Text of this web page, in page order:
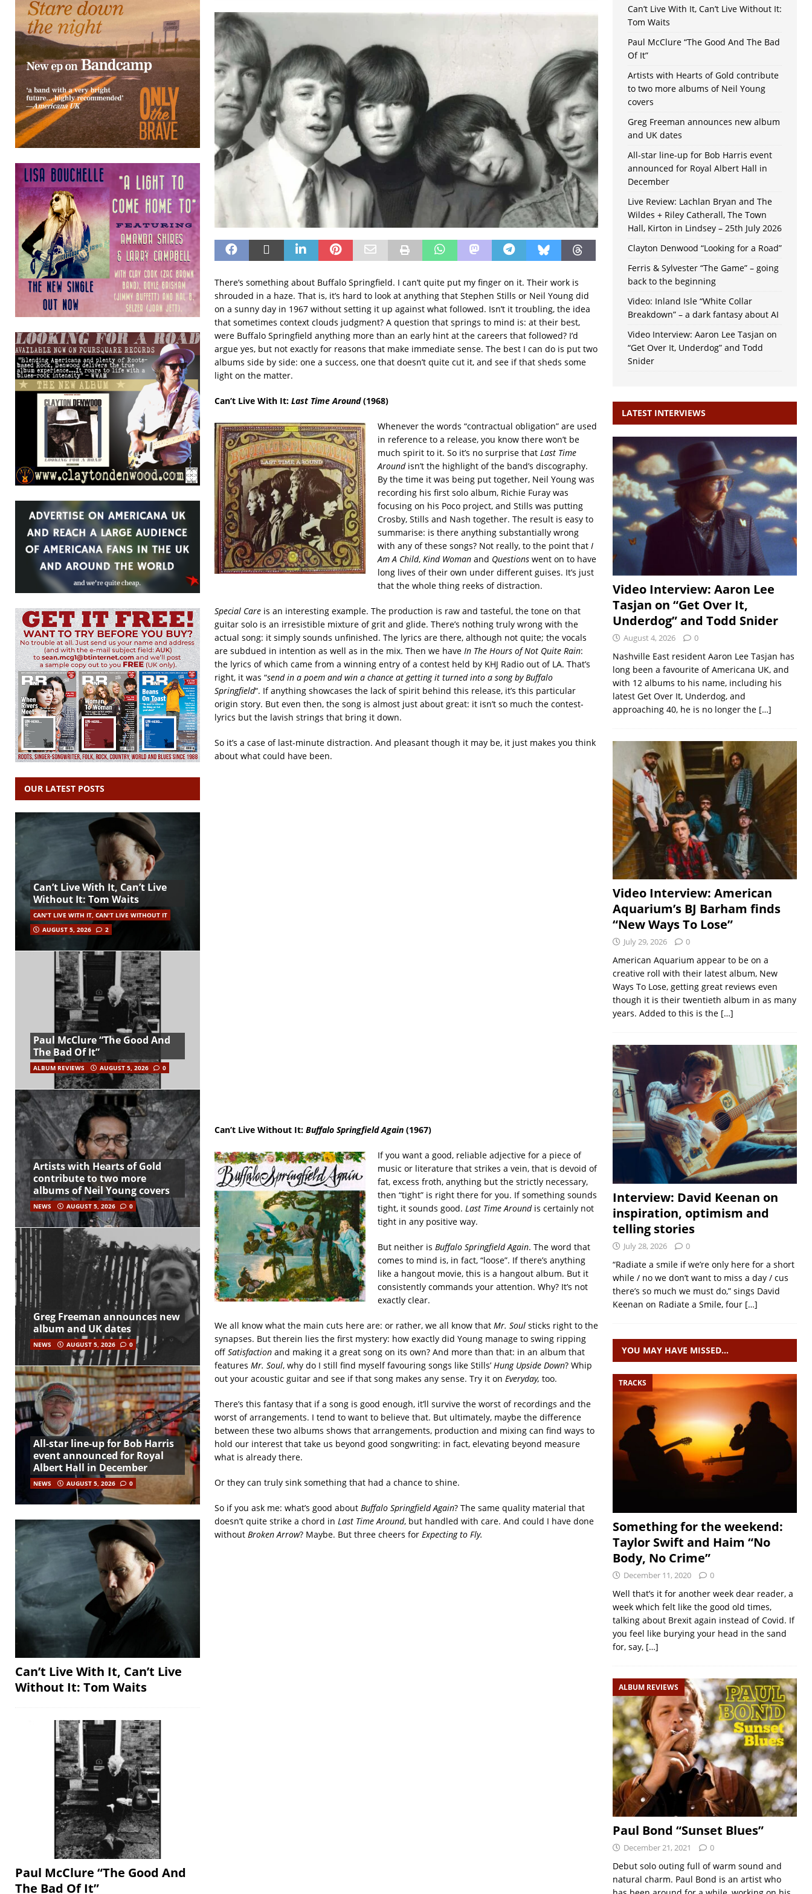
There’s something about Buffalo Springfield. I can’t quite put my finger on it. Their work is
shrouded in a haze. That is, it’s hard to look at anything that Stephen Stills or Neil Young did
on a sunny day in 1967 without setting it up against what followed. Isn’t it troubling, the idea
that sometimes context clouds judgment? A question that springs to mind is: at their best,
were Buffalo Springfield anything more than an early hint at the careers that followed? I’d
argue yes, but not exactly for reasons that make immediate sense. The best I can do is put two
albums side by side: one a success, one that doesn’t quite cut it, and see if that sheds some
light on the matter.
Can’t Live With It: Last Time Around(1968)
Whenever the words “contractual obligation” are used
in reference to a release, you know there won’t be
much spirit to it. So it’s no surprise thatLast Time
Aroundisn’t the highlight of the band’s discography.
By the time it was being put together, Neil Young was
recording his first solo album, Richie Furay was
focusing on his Poco project, and Stills was putting
Crosby, Stills and Nash together. The result is easy to
summarise: is there anything substantially wrong
with any of these songs? Not really, to the point that I
Am A Child, Kind Womanand Questionswent on to have
long lives of their own under different guises. It’s just
that the whole thing reeks of distraction.
Special Careis an interesting example. The production is raw and tasteful, the tone on that
guitar solo is an irresistible mixture of grit and glide. There’s nothing truly wrong with the
actual song: it simply sounds unfinished. The lyrics are there, although not quite; the vocals
are subdued in intention as well as in the mix. Then we have In The Hours of Not Quite Rain:
the lyrics of which came from a winning entry of a contest held by KHJ Radio out of LA. That’s
right, it was “send in a poem and win a chance at getting it turned into a song by Buffalo
Springfield“. If anything showcases the lack of spirit behind this release, it’s this particular
origin story. But even then, the song is almost just about great: it isn’t so much the contest-
lyrics but the lavish strings that bring it down.
So it’s a case of last-minute distraction. And pleasant though it may be, it just makes you think
about what could have been.
Can’t Live Without It: Buffalo Springfield Again(1967)
If you want a good, reliable adjective for a piece of
music or literature that strikes a vein, that is devoid of
fat, excess froth, anything but the strictly necessary,
then “tight” is right there for you. If something sounds
tight, it sounds good. Last Time Aroundis certainly not
tight in any positive way.
But neither is Buffalo Springfield Again. The word that
comes to mind is, in fact, “loose”. If there’s anything
like a hangout movie, this is a hangout album. But it
consistently commands your attention. Why? It’s not
exactly clear.
We all know what the main cuts here are: or rather, we all know that Mr. Soulsticks right to the
synapses. But therein lies the first mystery: how exactly did Young manage to swing ripping
off Satisfaction and making it a great song on its own? And more than that: in an album that
features Mr. Soul, why do I still find myself favouring songs like Stills’ Hung Upside Down? Whip
out your acoustic guitar and see if that song makes any sense. Try it on Everyday, too.
There’s this fantasy that if a song is good enough, it’ll survive the worst of recordings and the
worst of arrangements. I tend to want to believe that. But ultimately, maybe the difference
between these two albums shows that arrangements, production and mixing can find ways to
hold our interest that take us beyond good songwriting: in fact, elevating beyond measure
what is already there.
Or they can truly sink something that had a chance to shine.
So if you ask me: what’s good about Buffalo Springfield Again? The same quality material that
doesn’t quite strike a chord in Last Time Around, but handled with care. And could I have done
without Broken Arrow? Maybe. But three cheers for Expecting to Fly.
OUR LATEST POSTS
Can’t Live With It, Can’t Live
Without It: Tom Waits
CAN'T LIVE WITH IT, CAN'T LIVE WITHOUT IT
AUGUST 5, 2026
2
Paul McClure “The Good And
The Bad Of It”
ALBUM REVIEWS AUGUST 5, 2026 0
Artists with Hearts of Gold
contribute to two more
albums of Neil Young covers
NEWS AUGUST 5, 2026 0
Greg Freeman announces new
album and UK dates
NEWS AUGUST 5, 2026 0
All-star line-up for Bob Harris
event announced for Royal
Albert Hall in December
NEWS AUGUST 5, 2026 0
Can’t Live With It, Can’t Live
Without It: Tom Waits
Paul McClure “The Good And
The Bad Of It”
Can’t Live With It, Can’t Live Without It:
Tom Waits
Paul McClure “The Good And The Bad
Of It”
Artists with Hearts of Gold contribute
to two more albums of Neil Young
covers
Greg Freeman announces new album
and UK dates
All-star line-up for Bob Harris event
announced for Royal Albert Hall in
December
Live Review: Lachlan Bryan and The
Wildes + Riley Catherall, The Town
Hall, Kirton in Lindsey – 25th July 2026
Clayton Denwood “Looking for a Road”
Ferris & Sylvester “The Game” – going
back to the beginning
Video: Inland Isle “White Collar
Breakdown” – a dark fantasy about AI
Video Interview: Aaron Lee Tasjan on
“Get Over It, Underdog” and Todd
Snider
LATEST INTERVIEWS
Video Interview: Aaron Lee
Tasjan on “Get Over It,
Underdog” and Todd Snider
August 4, 2026 0
Nashville East resident Aaron Lee Tasjan has
long been a favourite of Americana UK, and
with 12 albums to his name, including his
latest Get Over It, Underdog, and
approaching 40, he is no longer the […]
Video Interview: American
Aquarium’s BJ Barham finds
“New Ways To Lose”
July 29, 2026 0
American Aquarium appear to be on a
creative roll with their latest album, New
Ways To Lose, getting great reviews even
though it is their twentieth album in as many
years. Added to this is the […]
Interview: David Keenan on
inspiration, optimism and
telling stories
July 28, 2026 0
“Radiate a smile if we’re only here for a short
while / no we don’t want to miss a day / cus
there’s so much we must do,” sings David
Keenan on Radiate a Smile, four […]
YOU MAY HAVE MISSED…
TRACKS
Something for the weekend:
Taylor Swift and Haim “No
Body, No Crime”
December 11, 2020 0
Well that’s it for another week dear reader, a
week which felt like the good old times,
talking about Brexit again instead of Covid. If
you feel like burying your head in the sand
for, say, […]
ALBUM REVIEWS
Paul Bond “Sunset Blues”
December 21, 2021 0
Debut solo outing full of warm sound and
natural charm. Paul Bond is an artist who